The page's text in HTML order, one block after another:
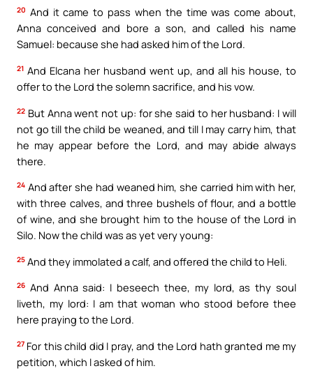
20 And it came to pass when the time was come about,
Anna conceived and bore a son, and called his name
Samuel: because she had asked him of the Lord.
21 And Elcana her husband went up, and all his house, to
offer to the Lord the solemn sacrifice, and his vow.
22 But Anna went not up: for she said to her husband: I will
not go till the child be weaned, and till I may carry him, that
he may appear before the Lord, and may abide always
there.
24 And after she had weaned him, she carried him with her,
with three calves, and three bushels of flour, and a bottle
of wine, and she brought him to the house of the Lord in
Silo. Now the child was as yet very young:
25 And they immolated a calf, and offered the child to Heli.
26 And Anna said: I beseech thee, my lord, as thy soul
liveth, my lord: I am that woman who stood before thee
here praying to the Lord.
27 For this child did I pray, and the Lord hath granted me my
petition, which I asked of him.